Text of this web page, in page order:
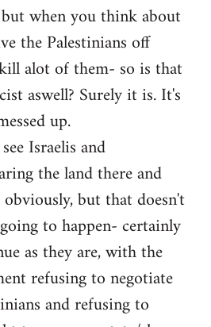
when you think about
the Palestinians off
alot of them- so is that
aswell? Surely it is. It's
up.
Israelis and
the land there and
but that doesn't
to happen- certainly
as they are, with the
refusing to negotiate
and refusing to